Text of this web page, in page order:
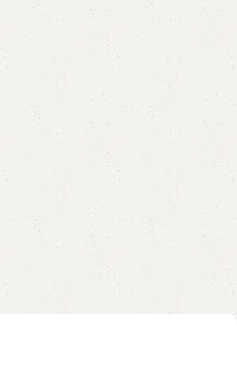
IN ANY SIZE AND COLOR.
7:?
(+92) 0322-4470286
121,999.00
Add to cart
to wishlist